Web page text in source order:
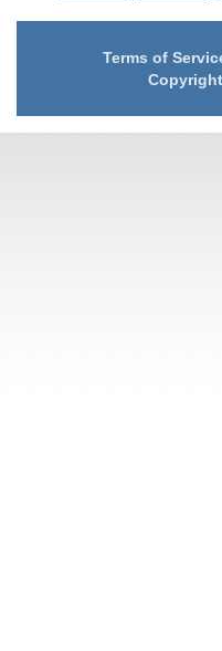
Terms of
Copyright